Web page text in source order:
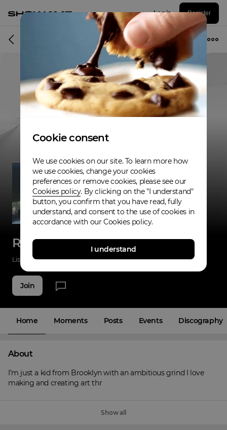
Log in Register
Musician
Rah Dolla
Listenings 0 Applause 3 Fans 3
Join
Home Moments Posts Events Discography
About
I’m just a kid from Brooklyn with an ambitious grind I love
making and creating art thr
Show all
Cookie consent
We use cookies on our site. To learn more how
we use cookies, change your cookies
preferences or remove cookies, please see our
Cookies policy. By clicking on the "I understand"
button, you confirm that you have read, fully
understand, and consent to the use of cookies in
accordance with our Cookies policy.
I understand